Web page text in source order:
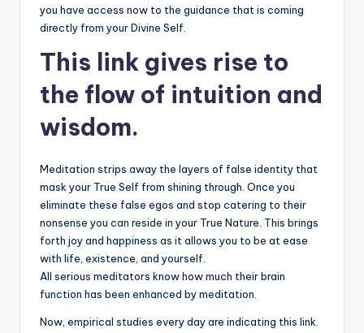
you have access now to the guidance that is coming
directly from your Divine Self.
This link gives rise to
the flow of intuition and
wisdom.
Meditation strips away the layers of false identity that
mask your True Self from shining through. Once you
eliminate these false egos and stop catering to their
nonsense you can reside in your True Nature. This brings
forth joy and happiness as it allows you to be at ease
with life, existence, and yourself.
All serious meditators know how much their brain
function has been enhanced by meditation.
Now, empirical studies every day are indicating this link.